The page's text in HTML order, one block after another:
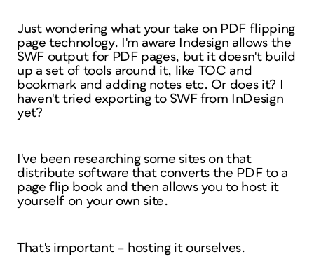
Just wondering what your take on PDF flipping
page technology. I'm aware Indesign allows the
SWF output for PDF pages, but it doesn't build
up a set of tools around it, like TOC and
bookmark and adding notes etc. Or does it? I
haven't tried exporting to SWF from InDesign
yet?
I've been researching some sites on that
distribute software that converts the PDF to a
page flip book and then allows you to host it
yourself on your own site.
That's important – hosting it ourselves.